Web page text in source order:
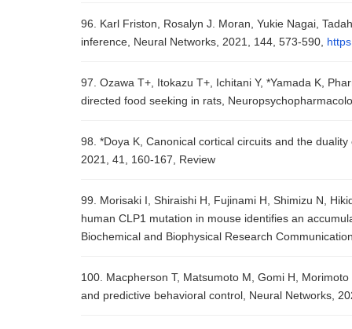
96. Karl Friston, Rosalyn J. Moran, Yukie Nagai,
inference, Neural Networks, 2021, 144, 573-590,
97. Ozawa T+, Itokazu T+, Ichitani Y, *Yamada K,
directed food seeking in rats,
98. *Doya K, Canonical cortical circuits and the
2021, 41, 160-167, Review
99. Morisaki I, Shiraishi H, Fujinami H, Shimizu N,
human CLP1 mutation in mouse identifies an
Biochemical and Biophysical Research
100. Macpherson T, Matsumoto M, Gomi H,
and predictive behavioral control, Neural Networks,